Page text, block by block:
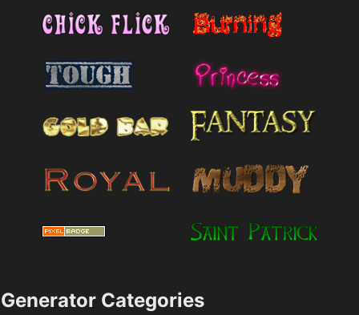
Generator Categories